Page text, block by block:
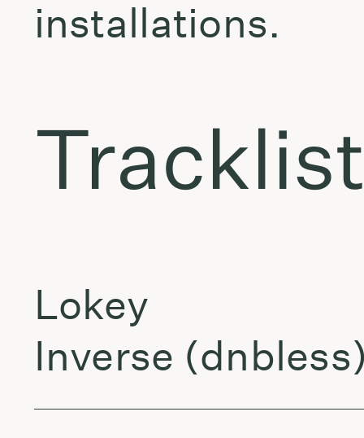
installations.
Lokey
Inverse